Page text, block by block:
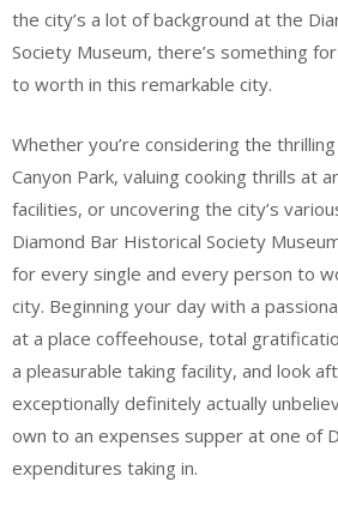
the city’s a lot of background at the
Society Museum, there’s something
to worth in this remarkable city.
Whether you’re considering the
Canyon Park, valuing cooking thrills at
facilities, or uncovering the city’s
Diamond Bar Historical Society
for every single and every person to
city. Beginning your day with a
at a place coffeehouse, total
a pleasurable taking facility, and look
exceptionally definitely actually
own to an expenses supper at one of
expenditures taking in.